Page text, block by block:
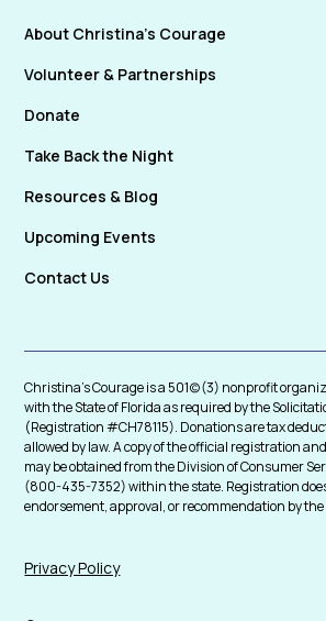
About Christina's Courage
Volunteer & Partnerships
Donate
Take Back the Night
Resources & Blog
Upcoming Events
Contact Us
Christina's Courage is a 501(c)(3) nonprofit
with the State of Florida as required by the
(Registration #CH78115). Donations are tax
allowed by law. A copy of the official registration
may be obtained from the Division of Consumer
(800-435-7352) within the state. Registration
endorsement, approval, or recommendation by the
Privacy Policy